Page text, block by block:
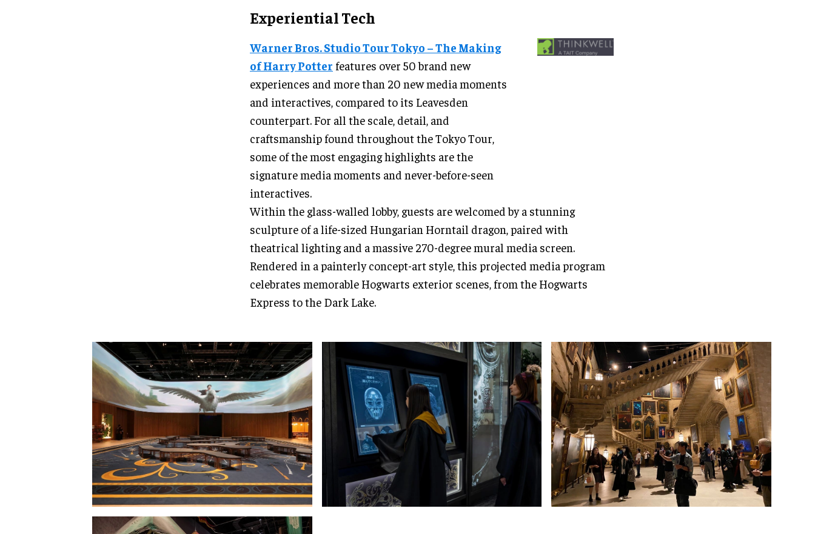
Experiential Tech
Warner Bros. Studio Tour Tokyo – The Making
of Harry Potter features over 50 brand new
experiences and more than 20 new media moments
and interactives, compared to its Leavesden
counterpart. For all the scale, detail, and
craftsmanship found throughout the Tokyo Tour,
some of the most engaging highlights are the
signature media moments and never-before-seen
interactives.
Within the glass-walled lobby, guests are welcomed by a stunning
sculpture of a life-sized Hungarian Horntail dragon, paired with
theatrical lighting and a massive 270-degree mural media screen.
Rendered in a painterly concept-art style, this projected media program
celebrates memorable Hogwarts exterior scenes, from the Hogwarts
Express to the Dark Lake.